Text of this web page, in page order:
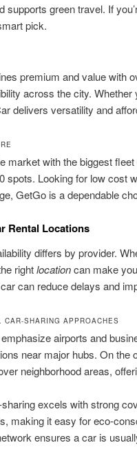
supports green travel. If
pick.
premium and value with
across the city.
delivers versatility and
market with the biggest
spots. Looking for low cost
GetGo is a dependable
Rental Locations
differs by provider.
rightlocationcan make
can reduce delays and
CAR-SHARING APPROACHES
airports and
near major hubs. On
neighborhood areas,
excels with strong
making it easy for eco-
ensures a car is